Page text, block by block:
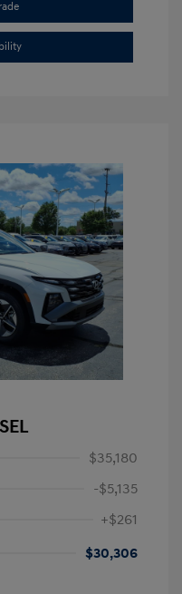
$35,180
-$5,135
+$261
$30,306